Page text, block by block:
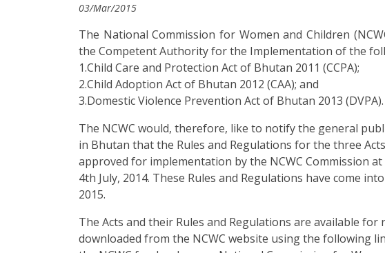
03/Mar/2015
The National Commission for Women and Children
the Competent Authority for the Implementation of the
1.Child Care and Protection Act of Bhutan 2011 (CCPA);
2.Child Adoption Act of Bhutan 2012 (CAA); and
3.Domestic Violence Prevention Act of Bhutan 2013 (DVPA).
The NCWC would, therefore, like to notify the general
in Bhutan that the Rules and Regulations for the three
approved for implementation by the NCWC Commission
4th July, 2014. These Rules and Regulations have come
2015.
The Acts and their Rules and Regulations are available for
downloaded from the NCWC website using the following